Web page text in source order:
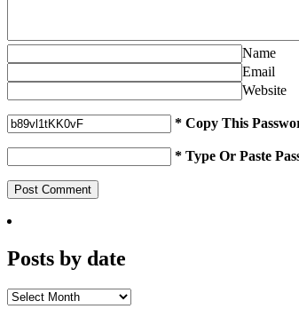
Name
Email
Website
* Copy This
* Type Or Paste
Posts by date
Posts